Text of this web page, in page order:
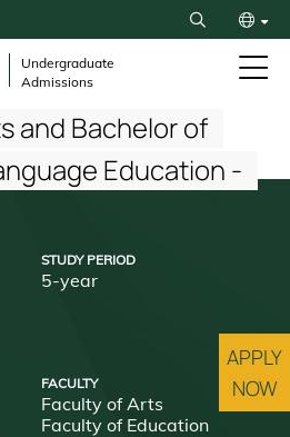
Search
Undergraduate
Admissions
and Bachelor of
Education -
STUDY PERIOD
5-year
FACULTY
Faculty of Arts
Faculty of Education
APPLY
NOW